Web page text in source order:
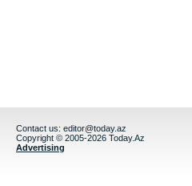
Contact us: editor@today.az
Copyright © 2005-2026 Today.Az
Advertising